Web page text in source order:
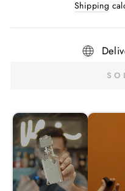
price
Shipping